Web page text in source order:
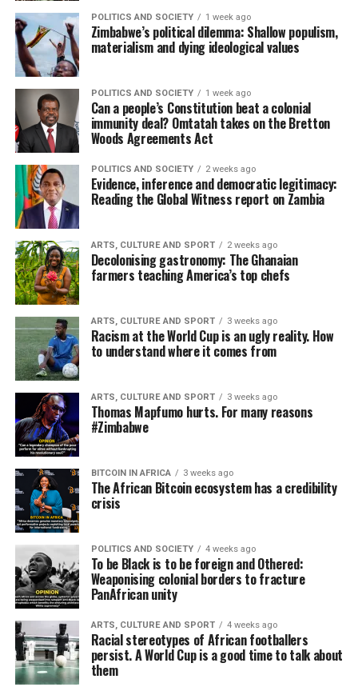
POLITICS AND SOCIETY 1 week ago
Zimbabwe’s political dilemma: Shallow populism,
materialism and dying ideological values
POLITICS AND SOCIETY 1 week ago
Can a people’s Constitution beat a colonial
immunity deal? Omtatah takes on the Bretton
Woods Agreements Act
POLITICS AND SOCIETY 2 weeks ago
Evidence, inference and democratic legitimacy:
Reading the Global Witness report on Zambia
ARTS, CULTURE AND SPORT 2 weeks ago
Decolonising gastronomy: The Ghanaian
farmers teaching America’s top chefs
ARTS, CULTURE AND SPORT 3 weeks ago
Racism at the World Cup is an ugly reality. How
to understand where it comes from
ARTS, CULTURE AND SPORT 3 weeks ago
Thomas Mapfumo hurts. For many reasons
#Zimbabwe
BITCOIN IN AFRICA 3 weeks ago
The African Bitcoin ecosystem has a credibility
crisis
POLITICS AND SOCIETY 4 weeks ago
To be Black is to be foreign and Othered:
Weaponising colonial borders to fracture
PanAfrican unity
ARTS, CULTURE AND SPORT 4 weeks ago
Racial stereotypes of African footballers
persist. A World Cup is a good time to talk about
them